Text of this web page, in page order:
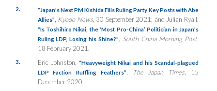
2.
“Japan’s Next PM Kishida Fills Ruling Party Key Posts with Abe
Allies”
Kyodo News, 30 September 2021; and Julian Ryall,
“Is Toshihiro Nikai, the ‘Most Pro-China’ Politician in Japan’s
Ruling LDP, Losing his Shine?”
South China Morning Post,
18 February 2021.
3. Eric Johnston,
“Heavyweight Nikai and his Scandal-plagued
LDP Faction Ruffling Feathers”
The Japan Times , 15
December 2020.